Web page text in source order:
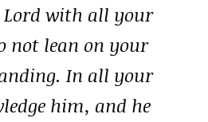
Lord with all your
not lean on your
In all your
him, and he